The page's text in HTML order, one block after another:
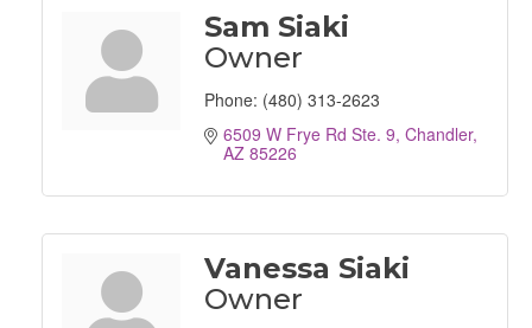
Sam Siaki
Owner
Phone: (480) 313-2623
6509 W Frye Rd Ste. 9 Chandler
AZ 85226
Vanessa Siaki
Owner